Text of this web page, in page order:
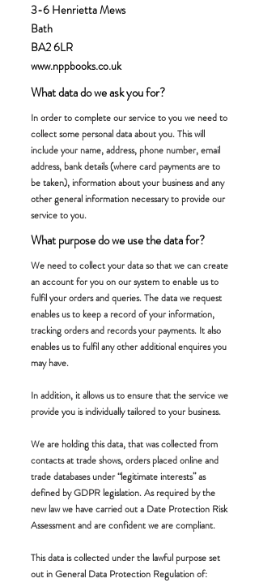
3-6 Henrietta Mews
Bath
BA2 6LR
www.nppbooks.co.uk
What data do we ask you for?
In order to complete our service to you we need to
collect some personal data about you. This will
include your name, address, phone number, email
address, bank details (where card payments are to
be taken), information about your business and any
other general information necessary to provide our
service to you.
What purpose do we use the data for?
We need to collect your data so that we can create
an account for you on our system to enable us to
fulfil your orders and queries. The data we request
enables us to keep a record of your information,
tracking orders and records your payments. It also
enables us to fulfil any other additional enquires you
may have.
In addition, it allows us to ensure that the service we
provide you is individually tailored to your business.
We are holding this data, that was collected from
contacts at trade shows, orders placed online and
trade databases under “legitimate interests” as
defined by GDPR legislation. As required by the
new law we have carried out a Date Protection Risk
Assessment and are confident we are compliant.
This data is collected under the lawful purpose set
out in General Data Protection Regulation of: